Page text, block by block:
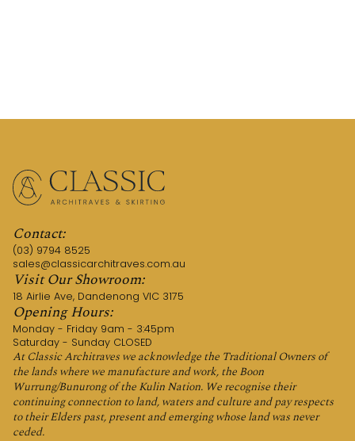
Contact:
(03) 9794 8525
sales@classicarchitraves.com.au
Visit Our Showroom:
18 Airlie Ave, Dandenong VIC 3175
Opening Hours:
Monday - Friday 9am - 3:45pm
Saturday - Sunday CLOSED
At Classic Architraves we acknowledge the Traditional Owners of
the lands where we manufacture and work, the Boon
Wurrung/Bunurong of the Kulin Nation. We recognise their
continuing connection to land, waters and culture and pay respects
to their Elders past, present and emerging whose land was never
ceded.